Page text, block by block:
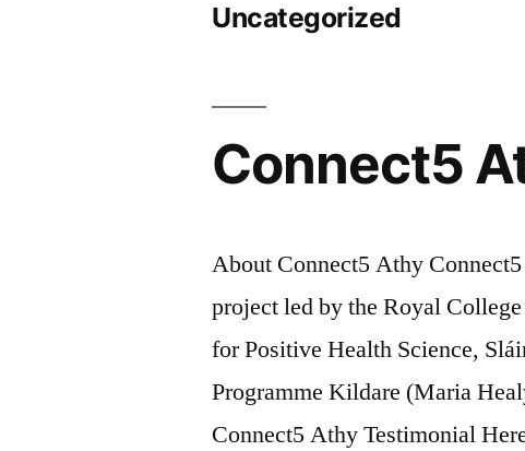
Uncategorized
Connect5
About Connect5 Athy
project led by the Royal
for Positive Health Science,
Programme Kildare (Maria
Connect5 Athy Testimonial